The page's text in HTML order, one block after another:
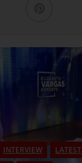
INTERVIEW LATEST